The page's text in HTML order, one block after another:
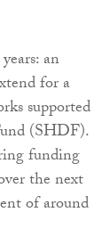
an
for a
supported
(SHDF).
funding
the next
of around